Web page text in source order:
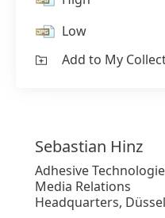
Low
Add to My
Sebastian Hinz
Adhesive
Media Relations
Headquarters,